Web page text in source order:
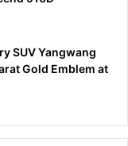
SUV Yangwang
Gold Emblem at